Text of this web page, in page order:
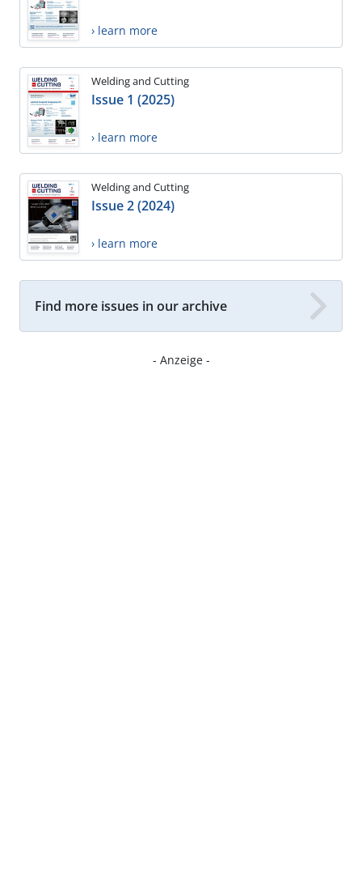
› learn more
Welding and Cutting
Issue 1 (2025)
› learn more
Welding and Cutting
Issue 2 (2024)
› learn more
Find more issues in our archive
- Anzeige -